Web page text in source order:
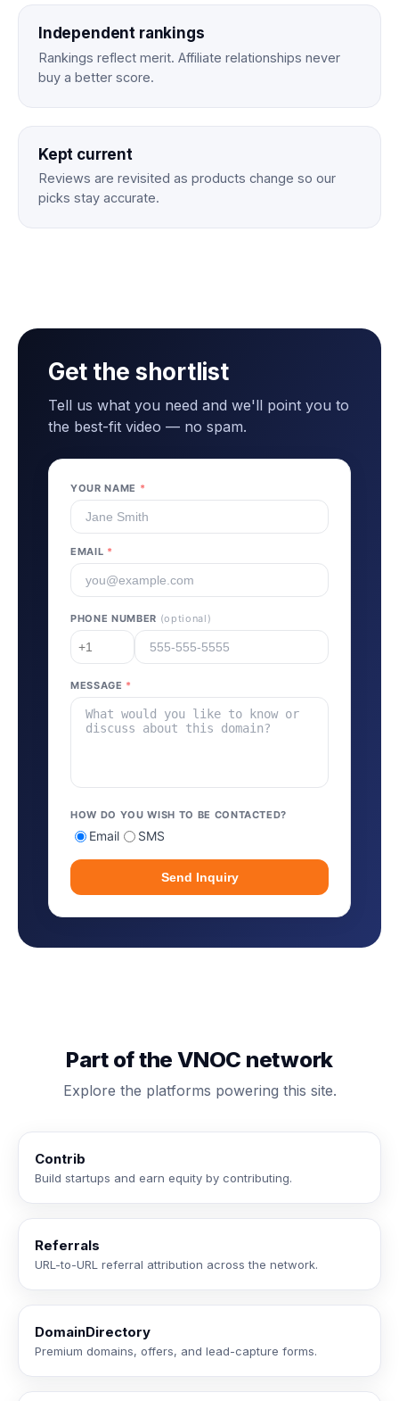
Independent rankings
Rankings reflect merit. Affiliate relationships never
buy a better score.
Kept current
Reviews are revisited as products change so our
picks stay accurate.
Get the shortlist
Tell us what you need and we'll point you to
the best-fit video — no spam.
YOUR NAME *
EMAIL *
PHONE NUMBER (optional)
MESSAGE *
HOW DO YOU WISH TO BE CONTACTED?
Email SMS
Send Inquiry
Part of the VNOC network
Explore the platforms powering this site.
Contrib
Build startups and earn equity by contributing.
Referrals
URL-to-URL referral attribution across the network.
DomainDirectory
Premium domains, offers, and lead-capture forms.